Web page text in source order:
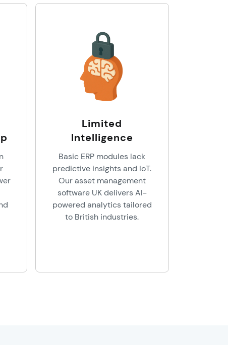
Limited
Intelligence
Basic ERP modules lack
predictive insights and IoT.
Our asset management
software UK delivers AI-
powered analytics tailored
to British industries.